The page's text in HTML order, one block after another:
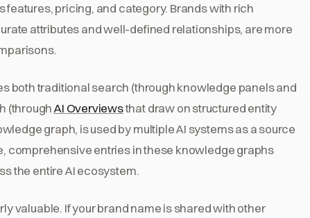
pricing, and category. Brands with rich
attributes and well-defined relationships, are more
both traditional search (through knowledge panels and
(throughAI Overviewsthat draw on structured entity
graph, is used by multiple AI systems as a source
comprehensive entries in these knowledge graphs
the entire AI ecosystem.
valuable. If your brand name is shared with other